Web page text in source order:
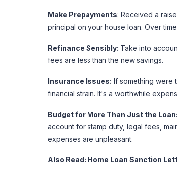
Make Prepayments: Received a
principal on your house loan. Over
Refinance Sensibly: Take into
fees are less than the new savings.
Insurance Issues: If something were
financial strain. It's a worthwhile
Budget for More Than Just the Loan:
account for stamp duty, legal fees,
expenses are unpleasant.
Also Read: Home Loan Sanction